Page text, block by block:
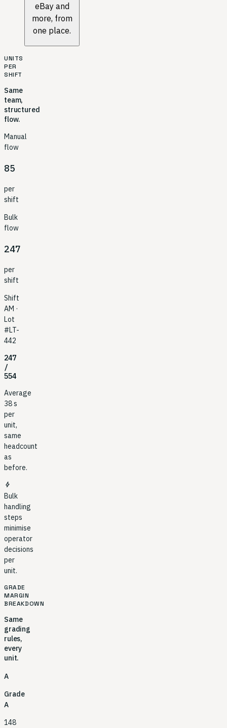
eBay and
more, from
one place.
UNITS
PER
SHIFT
Same
team,
structured
flow.
Manual
flow
85
per
shift
Bulk
flow
247
per
shift
Shift
AM ·
Lot
#LT-
442
247
/
554
Average
38 s
per
unit,
same
headcount
as
before.
bolt
Bulk
handling
steps
minimise
operator
decisions
per
unit.
GRADE
MARGIN
BREAKDOWN
Same
grading
rules,
every
unit.
A
Grade
A
148